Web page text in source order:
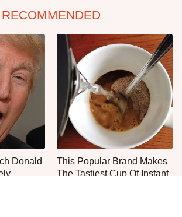
RECOMMENDED
Donald
This Popular Brand Makes
The Tastiest Cup Of Instant